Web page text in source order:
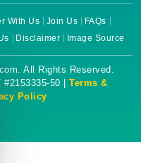
With Us Join Us
FAQs
Disclaimer Image Source
All Rights Reserved.
50 | Terms &
Policy